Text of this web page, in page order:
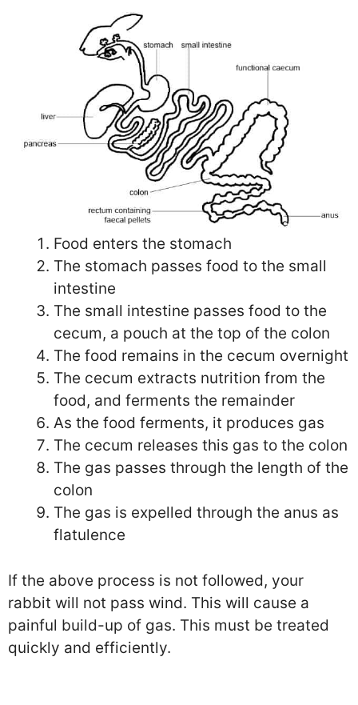
Food enters the stomach
The stomach passes food to the small
intestine
The small intestine passes food to the
cecum, a pouch at the top of the colon
The food remains in the cecum overnight
The cecum extracts nutrition from the
food, and ferments the remainder
As the food ferments, it produces gas
The cecum releases this gas to the colon
The gas passes through the length of the
colon
The gas is expelled through the anus as
flatulence
If the above process is not followed, your
rabbit will not pass wind. This will cause a
painful build-up of gas. This must be treated
quickly and efficiently.